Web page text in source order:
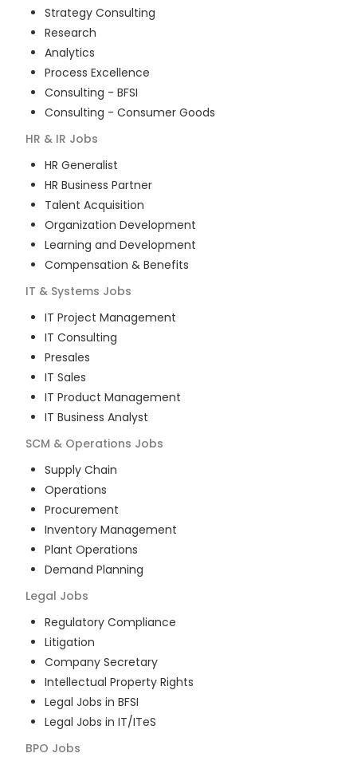
Strategy Consulting
Research
Analytics
Process Excellence
Consulting - BFSI
Consulting - Consumer Goods
HR & IR Jobs
HR Generalist
HR Business Partner
Talent Acquisition
Organization Development
Learning and Development
Compensation & Benefits
IT & Systems Jobs
IT Project Management
IT Consulting
Presales
IT Sales
IT Product Management
IT Business Analyst
SCM & Operations Jobs
Supply Chain
Operations
Procurement
Inventory Management
Plant Operations
Demand Planning
Legal Jobs
Regulatory Compliance
Litigation
Company Secretary
Intellectual Property Rights
Legal Jobs in BFSI
Legal Jobs in IT/ITeS
BPO Jobs